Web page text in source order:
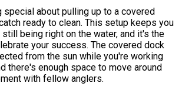
special about pulling up to a covered
ready to clean. This setup keeps you
being right on the water, and it's the
your success. The covered dock
from the sun while you're working
there's enough space to move around
with fellow anglers.